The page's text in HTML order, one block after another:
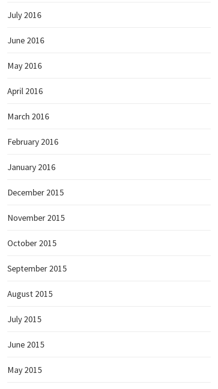
July 2016
June 2016
May 2016
April 2016
March 2016
February 2016
January 2016
December 2015
November 2015
October 2015
September 2015
August 2015
July 2015
June 2015
May 2015